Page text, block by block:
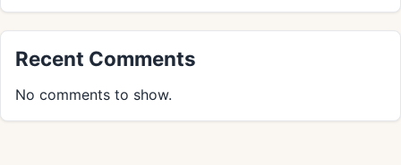
Recent Comments
No comments to show.